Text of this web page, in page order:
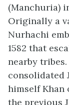
(Manchuria)
Originally a
Nurhachi
1582 that
nearby
consolidated
himself Khan
the previous